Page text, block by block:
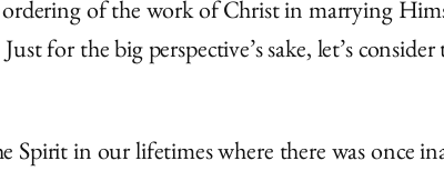
of the work of Christ in marrying
for the big perspective’s sake, let’s
in our lifetimes where there was once